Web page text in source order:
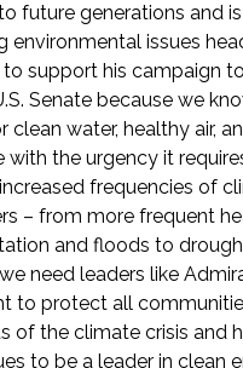
future generations and
environmental issues
support his campaign
Senate because we
clean water, healthy air,
with the urgency it
frequencies of
– from more frequent
and floods to
need leaders like
to protect all
of the climate crisis and
to be a leader in clean